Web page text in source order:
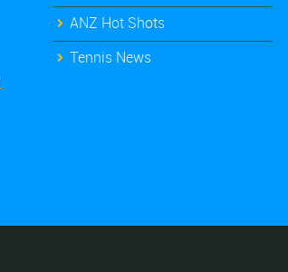
ANZ Hot Shots
Tennis News